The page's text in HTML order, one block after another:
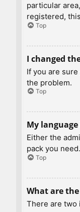
particular
registered,
Top
I changed
If you are
the problem.
Top
My
Either the
pack you
Top
What are
There are two